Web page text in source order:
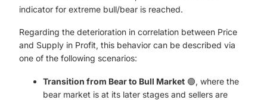
indicator for extreme bull/bear is reached.
Regarding the deterioration in correlation between Price
and Supply in Profit, this behavior can be described via
one of the following scenarios:
Transition from Bear to Bull Market 🟢, where the
bear market is at its later stages and sellers are